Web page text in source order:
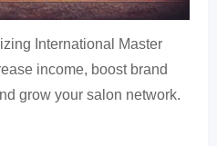
International Master
income, boost brand
grow your salon network.